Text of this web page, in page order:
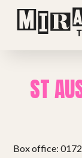
ST
Box office: